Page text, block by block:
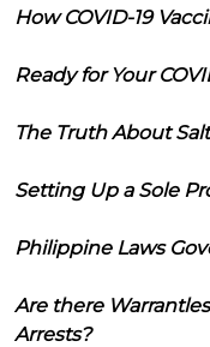
How COVID-19
Ready for Your
The Truth About
Setting Up a Sole
Philippine Laws
Are there
Arrests?